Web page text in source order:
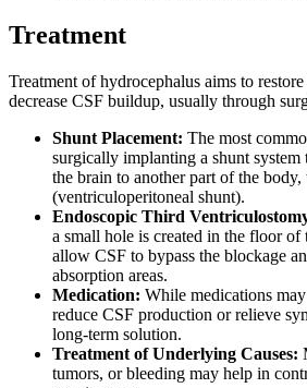
Treatment
Treatment of hydrocephalus aims to
decrease CSF buildup, usually through
Shunt Placement: The most
surgically implanting a shunt
the brain to another part of the body,
(ventriculoperitoneal shunt).
Endoscopic Third
a small hole is created in the floor
allow CSF to bypass the blockage
absorption areas.
Medication: While medications
reduce CSF production or relieve
long-term solution.
Treatment of Underlying Causes:
tumors, or bleeding may help in